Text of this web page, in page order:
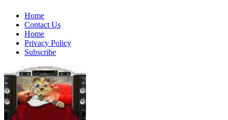
Skip
content
Home
Contact Us
Home
Privacy Policy
Subscribe